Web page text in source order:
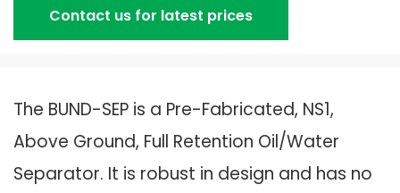
Contact us for latest prices
The BUND-SEP is a Pre-Fabricated, NS1,
Above Ground, Full Retention Oil/Water
Separator. It is robust in design and has no